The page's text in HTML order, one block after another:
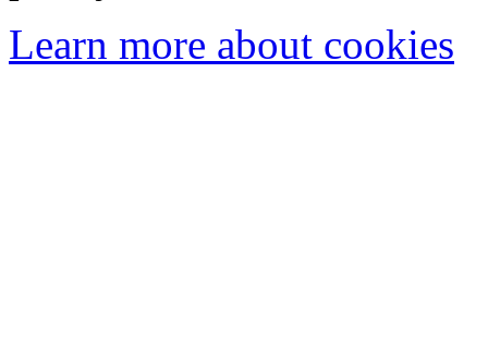
Learn more about cookies